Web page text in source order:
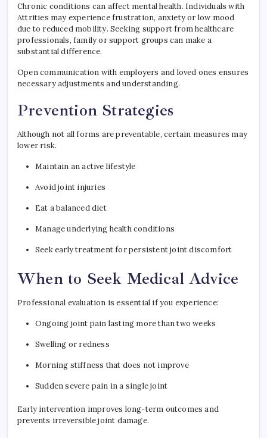
Chronic conditions can affect mental health. Individuals with
Attrities may experience frustration, anxiety or low mood
due to reduced mobility. Seeking support from healthcare
professionals, family or support groups can make a
substantial difference.
Open communication with employers and loved ones ensures
necessary adjustments and understanding.
Prevention Strategies
Although not all forms are preventable, certain measures may
lower risk.
Maintain an active lifestyle
Avoid joint injuries
Eat a balanced diet
Manage underlying health conditions
Seek early treatment for persistent joint discomfort
When to Seek Medical Advice
Professional evaluation is essential if you experience:
Ongoing joint pain lasting more than two weeks
Swelling or redness
Morning stiffness that does not improve
Sudden severe pain in a single joint
Early intervention improves long-term outcomes and
prevents irreversible joint damage.